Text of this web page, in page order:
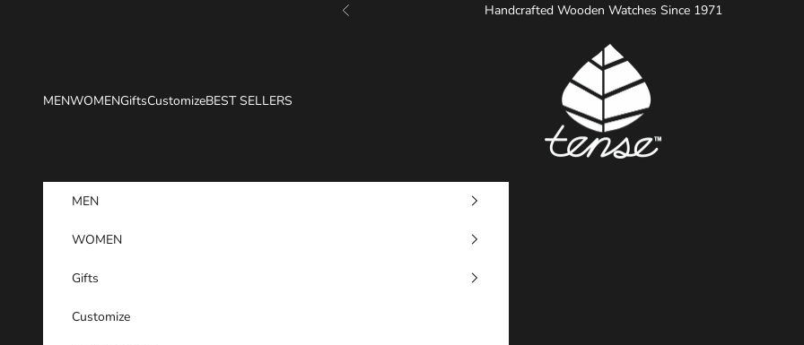
Previous Handcrafted Wooden Watches Since 1971
Tense Watches
MENWOMENGiftsCustomizeBEST SELLERS
MEN
WOMEN
Gifts
Customize